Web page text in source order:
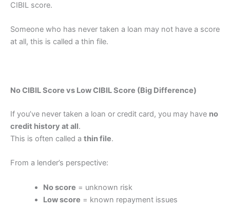
CIBIL score.
Someone who has never taken a loan may not have a score
at all, this is called a thin file.
No CIBIL Score vs Low CIBIL Score (Big Difference)
If you’ve never taken a loan or credit card, you may have no
credit history at all.
This is often called a thin file.
From a lender’s perspective:
No score = unknown risk
Low score = known repayment issues